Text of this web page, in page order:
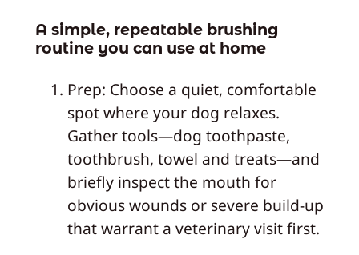
A simple, repeatable brushing
routine you can use at home
Prep: Choose a quiet, comfortable
spot where your dog relaxes.
Gather tools—dog toothpaste,
toothbrush, towel and treats—and
briefly inspect the mouth for
obvious wounds or severe build-up
that warrant a veterinary visit first.